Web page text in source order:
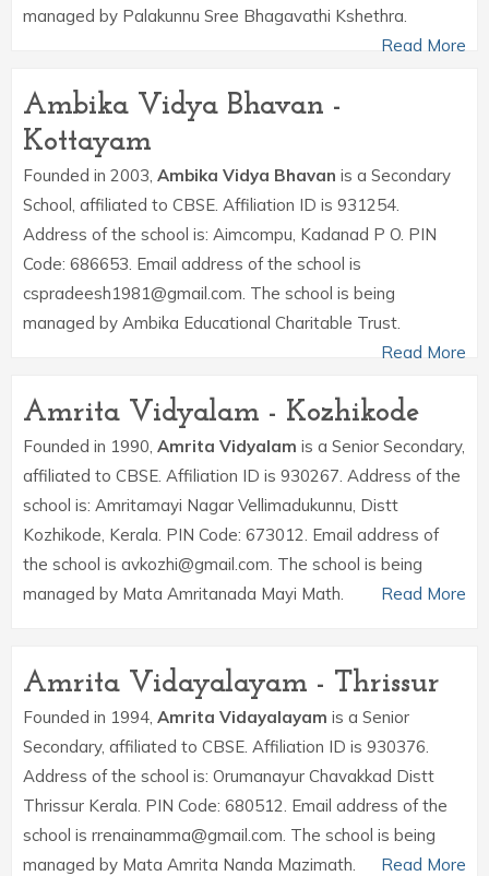
managed by Palakunnu Sree Bhagavathi Kshethra.
Read More
Ambika Vidya Bhavan -
Kottayam
Founded in 2003, Ambika Vidya Bhavan is a Secondary
School, affiliated to CBSE. Affiliation ID is 931254.
Address of the school is: Aimcompu, Kadanad P O. PIN
Code: 686653. Email address of the school is
cspradeesh1981@gmail.com. The school is being
managed by Ambika Educational Charitable Trust.
Read More
Amrita Vidyalam - Kozhikode
Founded in 1990, Amrita Vidyalam is a Senior Secondary,
affiliated to CBSE. Affiliation ID is 930267. Address of the
school is: Amritamayi Nagar Vellimadukunnu, Distt
Kozhikode, Kerala. PIN Code: 673012. Email address of
the school is avkozhi@gmail.com. The school is being
managed by Mata Amritanada Mayi Math.
Read More
Amrita Vidayalayam - Thrissur
Founded in 1994, Amrita Vidayalayam is a Senior
Secondary, affiliated to CBSE. Affiliation ID is 930376.
Address of the school is: Orumanayur Chavakkad Distt
Thrissur Kerala. PIN Code: 680512. Email address of the
school is rrenainamma@gmail.com. The school is being
managed by Mata Amrita Nanda Mazimath.
Read More